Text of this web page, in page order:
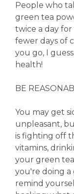
People who
green tea
twice a day
fewer days of
you go, I
health!
BE
You may get
unpleasant,
is fighting off
vitamins,
your green
you're doing a
remind